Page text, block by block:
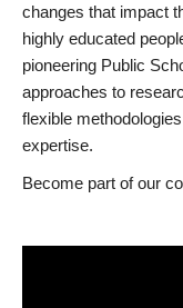
changes that impact
highly educated
pioneering Public
approaches to
flexible
expertise.
Become part of our